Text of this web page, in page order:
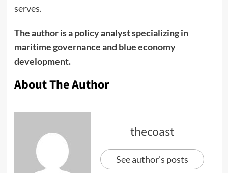
serves.
The author is a policy analyst specializing in
maritime governance and blue economy
development.
About The Author
thecoast
See author's posts